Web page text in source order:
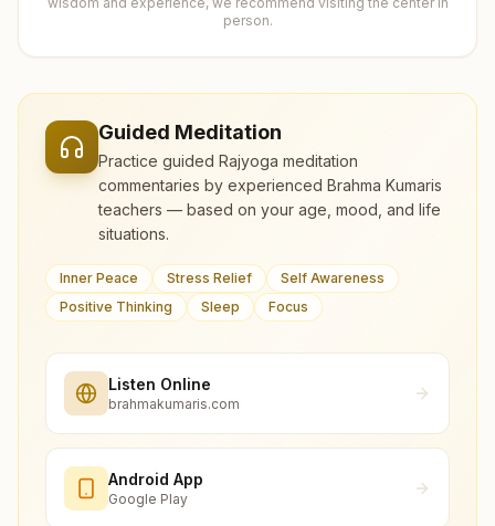
person.
Guided Meditation
Practice guided Rajyoga meditation
commentaries by experienced Brahma Kumaris
teachers — based on your age, mood, and life
situations.
Inner Peace Stress Relief
Self Awareness
Positive Thinking
Sleep Focus
Listen Online
brahmakumaris.com
Android App
Google Play